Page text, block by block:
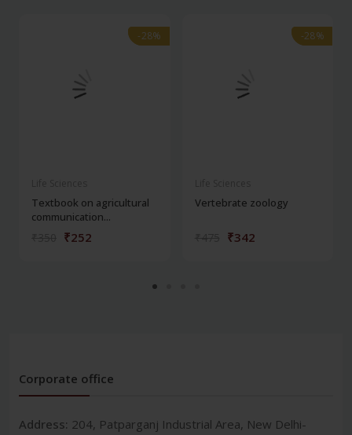
-28%
-28%
Textbook on agricultural
communication...
₹252
-28%
-28%
Vertebrate zoology
₹342
Corporate office
Address: 204, Patparganj Industrial Area, New Delhi-